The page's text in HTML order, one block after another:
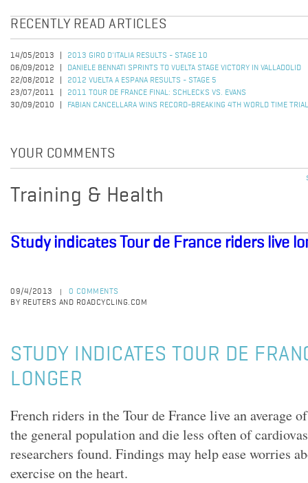
RECENTLY READ ARTICLES
14/05/2013
2013 GIRO D'ITALIA RESULTS - STAGE 10
06/09/2012
DANIELE BENNATI SPRINTS TO VUELTA STAGE VICTORY IN VALLADOLID
22/08/2012
2012 VUELTA A ESPANA RESULTS - STAGE 5
23/07/2011
2011 TOUR DE FRANCE FINAL: SCHLECKS VS. EVANS
30/09/2010
FABIAN CANCELLARA WINS RECORD-BREAKING 4TH WORLD TIME
YOUR COMMENTS
Training & Health
Study indicates Tour de France riders live
09/4/2013
0 COMMENTS
BY REUTERS AND ROADCYCLING.COM
STUDY INDICATES TOUR DE
LONGER
French riders in the Tour de France live an average
the general population and die less often of
researchers found. Findings may help ease worries
exercise on the heart.